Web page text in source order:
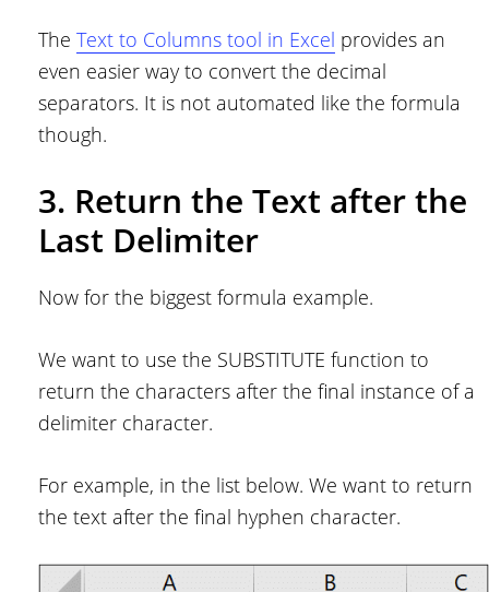
The Text to Columns tool in Excel provides an
even easier way to convert the decimal
separators. It is not automated like the formula
though.
3. Return the Text after the
Last Delimiter
Now for the biggest formula example.
We want to use the SUBSTITUTE function to
return the characters after the final instance of a
delimiter character.
For example, in the list below. We want to return
the text after the final hyphen character.